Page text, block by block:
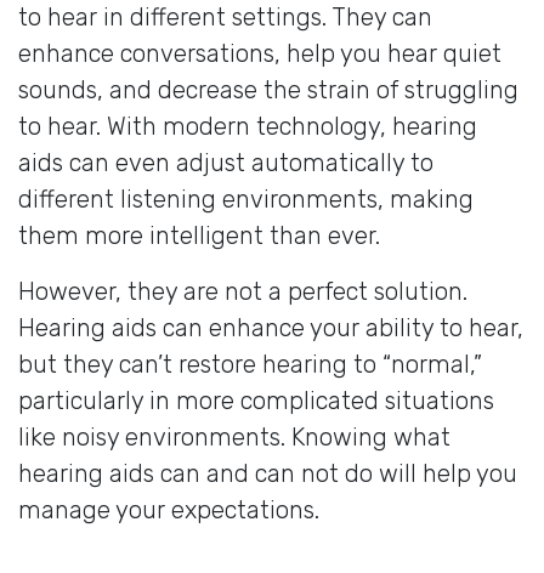
to hear in different settings. They can
enhance conversations, help you hear quiet
sounds, and decrease the strain of struggling
to hear. With modern technology, hearing
aids can even adjust automatically to
different listening environments, making
them more intelligent than ever.
However, they are not a perfect solution.
Hearing aids can enhance your ability to hear,
but they can’t restore hearing to “normal,”
particularly in more complicated situations
like noisy environments. Knowing what
hearing aids can and can not do will help you
manage your expectations.